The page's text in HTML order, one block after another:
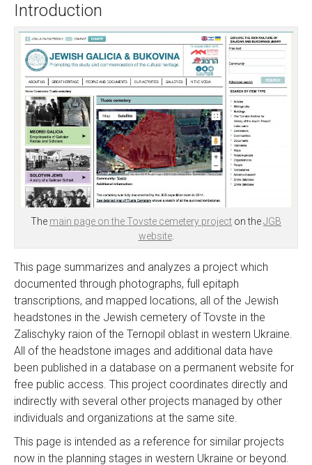
Introduction
The main page on the Tovste cemetery project on theJGB
website.
This page summarizes and analyzes a project which
documented through photographs, full epitaph
transcriptions, and mapped locations, all of the Jewish
headstones in the Jewish cemetery of Tovste in the
Zalischyky raion of the Ternopil oblast in western Ukraine.
All of the headstone images and additional data have
been published in a database on a permanent website for
free public access. This project coordinates directly and
indirectly with several other projects managed by other
individuals and organizations at the same site.
This page is intended as a reference for similar projects
now in the planning stages in western Ukraine or beyond.